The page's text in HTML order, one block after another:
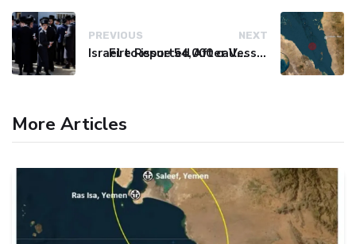
PREVIOUS
Israel to issue 54,000 call-up notices to ultra-Orthodox students
NEXT
Fire Reported After Vessel Comes Under Attack in Red Sea
More Articles